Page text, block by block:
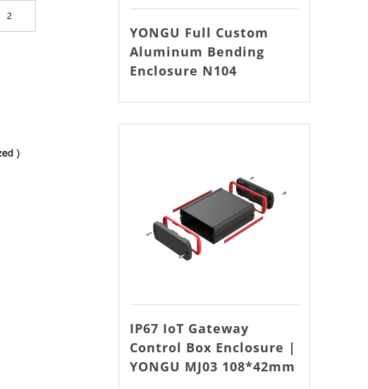
YONGU Full Custom
Aluminum Bending
Enclosure N104
IP67 IoT Gateway
Control Box Enclosure |
YONGU MJ03 108*42mm